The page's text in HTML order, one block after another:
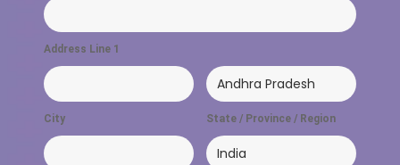
Address Line 1
City State / Province / Region